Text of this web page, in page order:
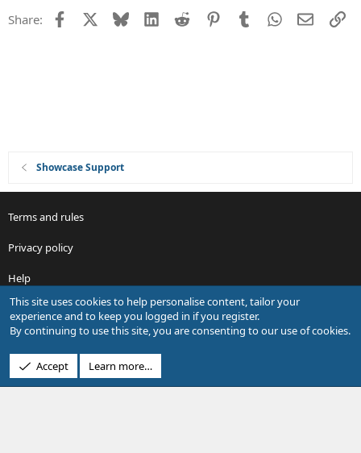
e
Share: Facebook Bluesky LinkedIn
Reddit PinterestTumblrWhatsApp
Email
Showcase Support
Terms and rules
Privacy policy
Help
R
S
S
Design by:Pixel Exit
This site uses cookies to help personalise content, tailor your
experience and to keep you logged in if you register.
By continuing to use this site, you are consenting to our use of cookies.
Accept Learn more…